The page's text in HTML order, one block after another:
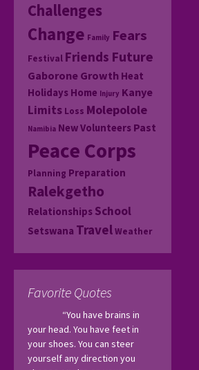
Challenges
Change Family Fears
Festival Friends Future
Gaborone Growth Heat
Holidays Home Injury Kanye
Limits Loss Molepolole
Namibia New Volunteers Past
Peace Corps
Planning Preparation
Ralekgetho
Relationships School
Setswana TravelWeather
Favorite Quotes
“You have brains in
your head. You have feet in
your shoes. You can steer
yourself any direction you